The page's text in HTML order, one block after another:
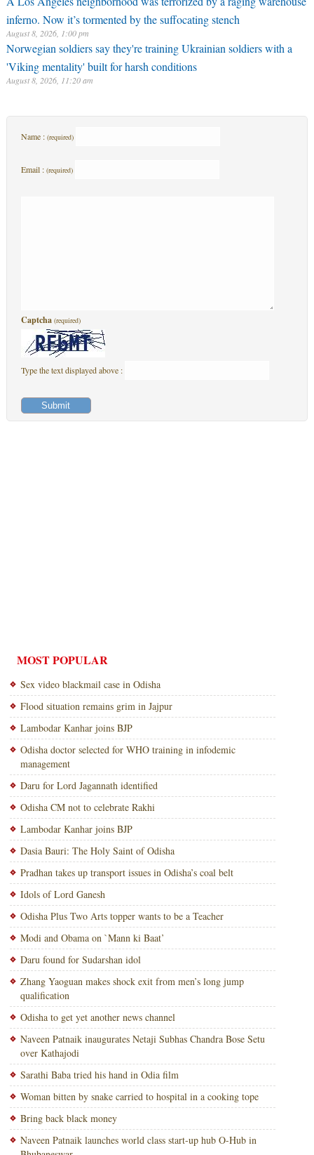
inferno. Now it’s tormented by the suffocating stench
August 8, 2026, 1:00 pm
Norwegian soldiers say they're training Ukrainian soldiers with a
'Viking mentality' built for harsh conditions
August 8, 2026, 11:20 am
Name : (required)
Email : (required)
Captcha (required)
Type the text displayed above :
MOST POPULAR
Sex video blackmail case in Odisha
Flood situation remains grim in Jajpur
Lambodar Kanhar joins BJP
Odisha doctor selected for WHO training in infodemic
management
Daru for Lord Jagannath identified
Odisha CM not to celebrate Rakhi
Lambodar Kanhar joins BJP
Dasia Bauri: The Holy Saint of Odisha
Pradhan takes up transport issues in Odisha’s coal belt
Idols of Lord Ganesh
Odisha Plus Two Arts topper wants to be a Teacher
Modi and Obama on `Mann ki Baat’
Daru found for Sudarshan idol
Zhang Yaoguan makes shock exit from men’s long jump
qualification
Odisha to get yet another news channel
Naveen Patnaik inaugurates Netaji Subhas Chandra Bose Setu
over Kathajodi
Sarathi Baba tried his hand in Odia film
Woman bitten by snake carried to hospital in a cooking tope
Bring back black money
Naveen Patnaik launches world class start-up hub O-Hub in